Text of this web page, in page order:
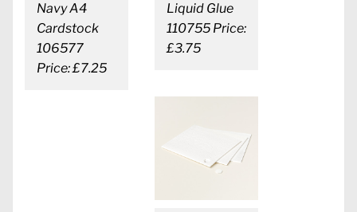
Navy A4
Cardstock
106577
Price: £7.25
Liquid Glue
110755 Price:
£3.75